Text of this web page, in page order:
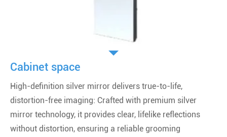
Cabinet space
High-definition silver mirror delivers true-to-life,
distortion-free imaging: Crafted with premium silver
mirror technology, it provides clear, lifelike reflections
without distortion, ensuring a reliable grooming